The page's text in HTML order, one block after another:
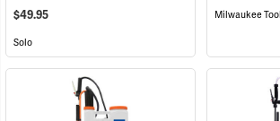
$49.95
Solo
Milwaukee Tool